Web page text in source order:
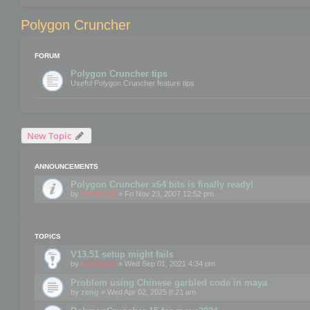
Polygon Cruncher
FORUM
Polygon Cruncher tips
Useful Polygon Cruncher feature tips
New Topic
ANNOUNCEMENTS
Polygon Cruncher x64 bits is finally ready!
by mootools » Fri Nov 23, 2007 12:52 pm
TOPICS
V13.51 setup might fails
by mootools » Wed Sep 01, 2021 4:34 pm
Problem using Chinese garbled code in maya
by zeng » Wed Apr 02, 2025 8:21 am